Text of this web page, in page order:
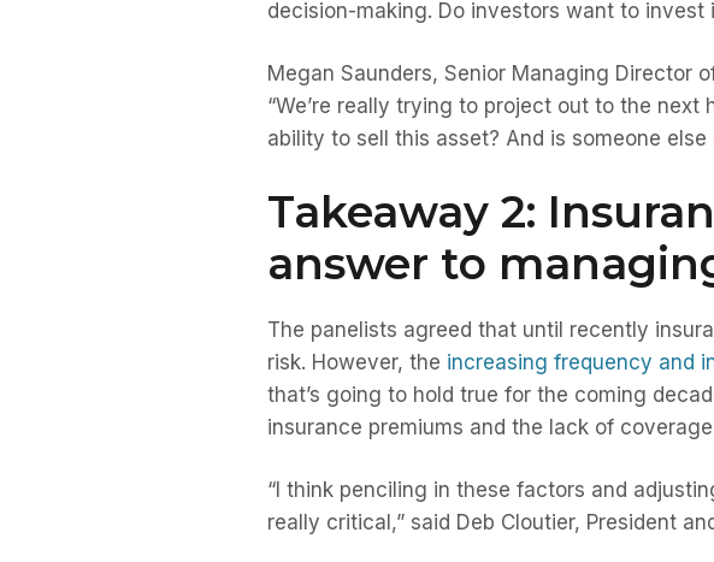
decision-making. Do investors want to
Megan Saunders, Senior Managing Director
“We’re really trying to project out to the
ability to sell this asset? And is someone
Takeaway 2:
answer to
The panelists agreed that until recently
risk. However, the increasing frequency and
that’s going to hold true for the coming
insurance premiums and the lack of
“I think penciling in these factors and
really critical,” said Deb Cloutier, President